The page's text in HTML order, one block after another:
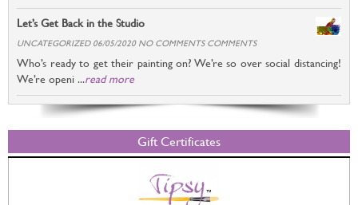
Let’s Get Back in the Studio
UNCATEGORIZED 06/05/2020 NO COMMENTS COMMENTS
Who’s ready to get their painting on? We’re so over social distancing!
We’re openi ...read more
Gift Certificates